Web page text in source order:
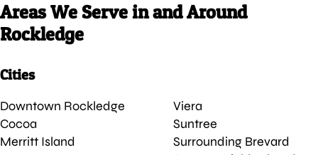
Areas We Serve in and Around
Rockledge
Cities
Downtown Rockledge
Viera
Cocoa
Suntree
Merritt Island
Surrounding Brevard